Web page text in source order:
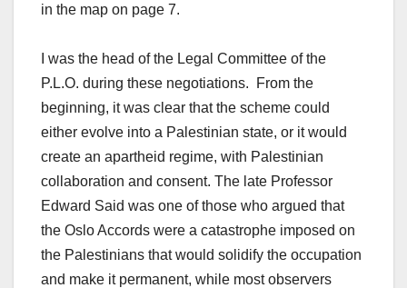
in the map on page 7.
I was the head of the Legal Committee of the
P.L.O. during these negotiations. From the
beginning, it was clear that the scheme could
either evolve into a Palestinian state, or it would
create an apartheid regime, with Palestinian
collaboration and consent. The late Professor
Edward Said was one of those who argued that
the Oslo Accords were a catastrophe imposed on
the Palestinians that would solidify the occupation
and make it permanent, while most observers